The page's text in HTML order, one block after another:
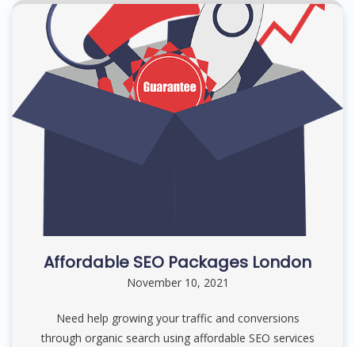
Affordable SEO Packages London
November 10, 2021
Need help growing your traffic and conversions
through organic search using affordable SEO services